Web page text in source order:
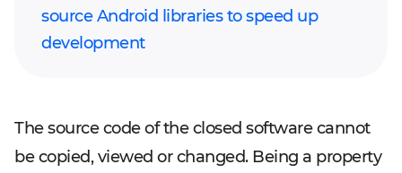
source Android libraries to speed up
development
The source code of the closed software cannot
be copied, viewed or changed. Being a property